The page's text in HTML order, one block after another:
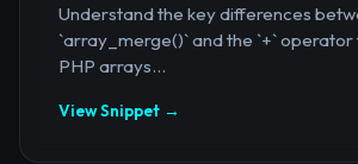
Understand the key differences
`array_merge()` and the `+`
PHP arrays...
View Snippet →